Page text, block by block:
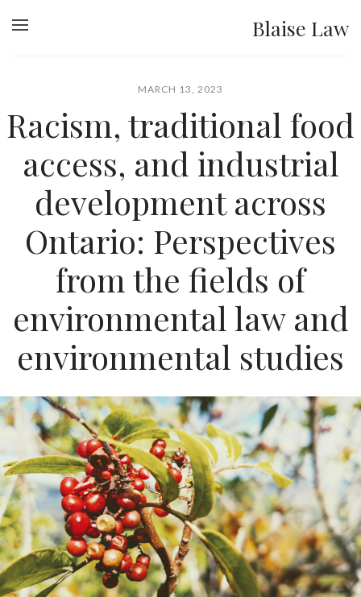
Blaise Law
MARCH 13, 2023
Racism, traditional food
access, and industrial
development across
Ontario: Perspectives
from the fields of
environmental law and
environmental studies